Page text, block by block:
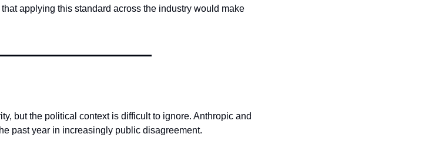
applying this standard across the industry would make
but the political context is difficult to ignore. Anthropic and
past year in increasingly public disagreement.